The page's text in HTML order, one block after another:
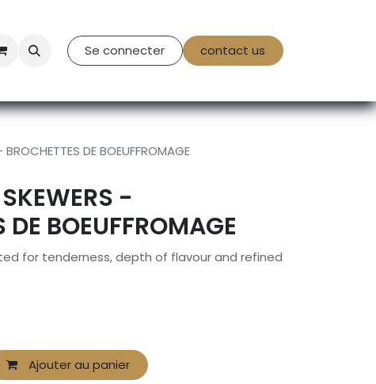
Contact Us Se connecter contact us
BROCHETTES DE BOEUFFROMAGE
SKEWERS -
DE BOEUFFROMAGE
for tenderness, depth of flavour and refined
Ajouter au panier